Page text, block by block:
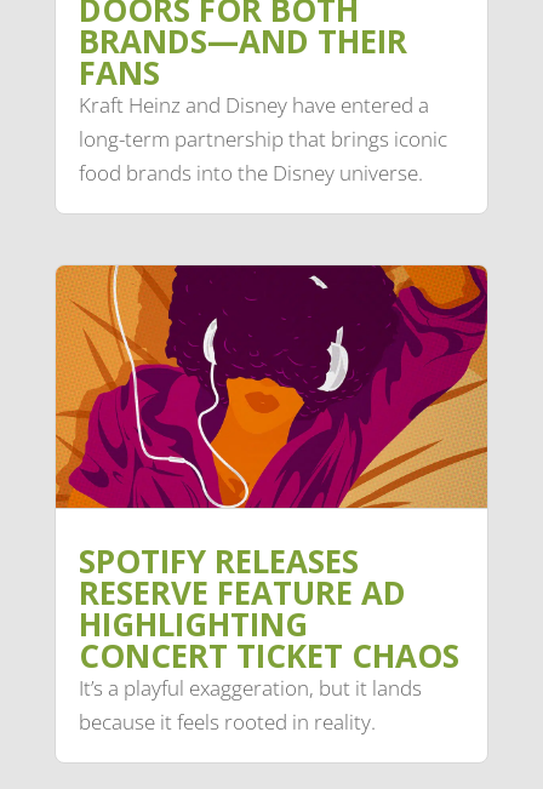
DOORS FOR BOTH
BRANDS—AND THEIR
FANS
Kraft Heinz and Disney have entered a
long-term partnership that brings iconic
food brands into the Disney universe.
SPOTIFY RELEASES
RESERVE FEATURE AD
HIGHLIGHTING
CONCERT TICKET CHAOS
It’s a playful exaggeration, but it lands
because it feels rooted in reality.